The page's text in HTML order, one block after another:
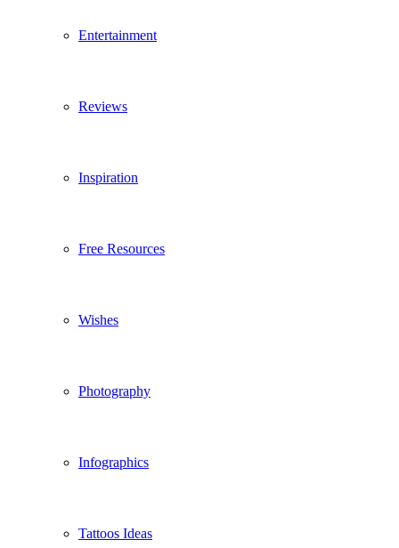
Entertainment
Reviews
Inspiration
Free Resources
Wishes
Photography
Infographics
Tattoos Ideas